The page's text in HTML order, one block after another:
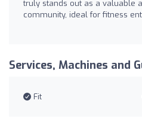
truly stands out as a valuable
community, ideal for fitness
Services, Machines and
Fit